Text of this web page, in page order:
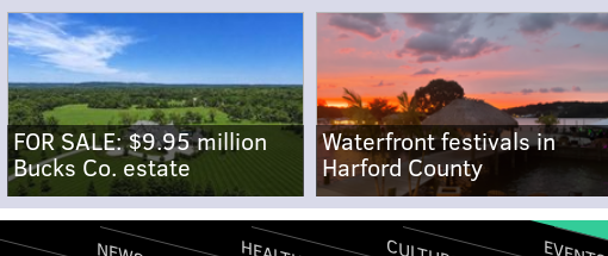
FOR SALE: $9.95 million
Bucks Co. estate
Waterfront festivals in
Harford County